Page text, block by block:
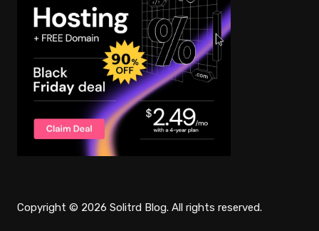
Copyright © 2026 Solitrd Blog. All rights reserved.